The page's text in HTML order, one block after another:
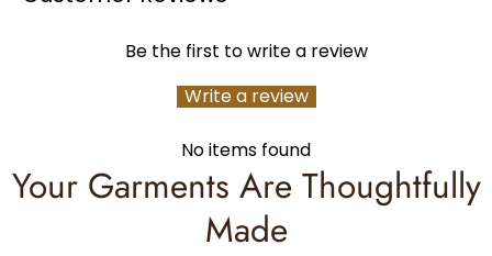
Be the first to write a review
Write a review
No items found
Your Garments Are Thoughtfully
Made